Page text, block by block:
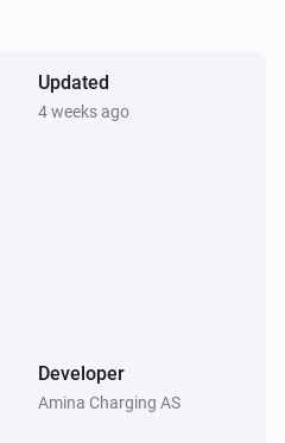
changed
Updated
4 weeks ago
Developer
Amina Charging AS